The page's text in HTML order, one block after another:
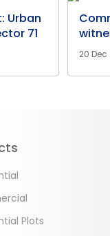
Urban
71
20 Dec
Plots